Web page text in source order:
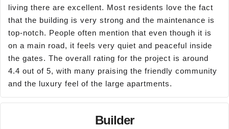
living there are excellent. Most residents love the fact
that the building is very strong and the maintenance is
top-notch. People often mention that even though it is
on a main road, it feels very quiet and peaceful inside
the gates. The overall rating for the project is around
4.4 out of 5, with many praising the friendly community
and the luxury feel of the large apartments.
Builder